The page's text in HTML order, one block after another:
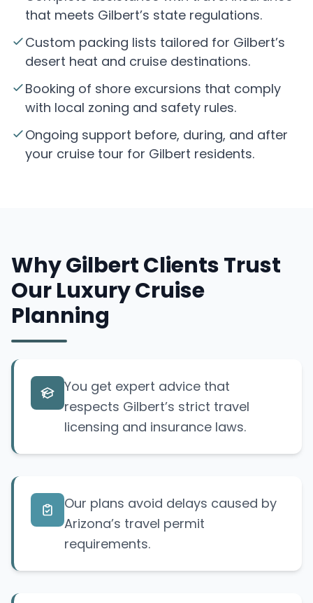
that meets Gilbert’s state regulations.
Custom packing lists tailored for Gilbert’s
desert heat and cruise destinations.
Booking of shore excursions that comply
with local zoning and safety rules.
Ongoing support before, during, and after
your cruise tour for Gilbert residents.
Why Gilbert Clients Trust
Our Luxury Cruise
Planning
You get expert advice that
respects Gilbert’s strict travel
licensing and insurance laws.
Our plans avoid delays caused by
Arizona’s travel permit
requirements.